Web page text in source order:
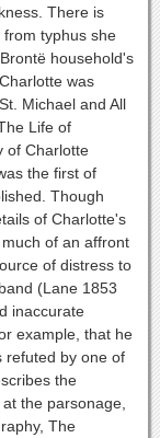
There is
typhus she
household's
was
Michael and All
Life of
of Charlotte
the first of
Though
of Charlotte's
of an affront
of distress to
(Lane 1853
inaccurate
example, that he
refuted by one of
the
the parsonage,
The